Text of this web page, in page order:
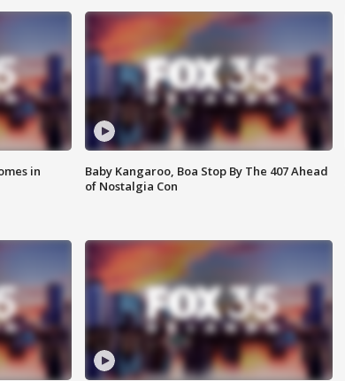
in
Baby Kangaroo, Boa Stop By The 407 Ahead
of Nostalgia Con